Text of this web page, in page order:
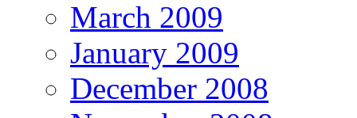
March 2009
January 2009
December 2008